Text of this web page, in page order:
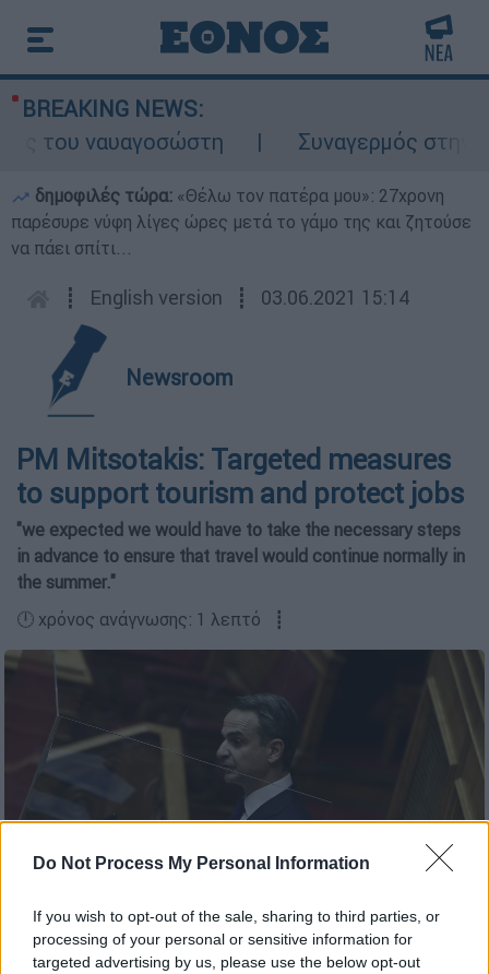
Do Not Process My Personal Information
If you wish to opt-out of the sale, sharing to third parties, or
processing of your personal or sensitive information for
targeted advertising by us, please use the below opt-out
BREAKING NEWS:
του ναυαγοσώστη
Συναγερμός στην
δημοφιλές τώρα: «Θέλω τον πατέρα μου»: 27χρονη
παρέσυρε νύφη λίγες ώρες μετά το γάμο της και ζητούσε
να πάει σπίτι...
┋ English version ┋ 03.06.2021 15:14
Newsroom
PM Mitsotakis: Targeted measures
to support tourism and protect jobs
"we expected we would have to take the necessary steps
in advance to ensure that travel would continue normally in
the summer."
🕛 χρόνος ανάγνωσης: 1 λεπτό ┋
Copyright: intime